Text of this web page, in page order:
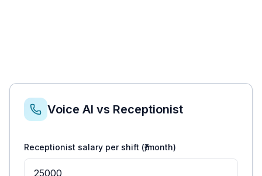
Voice AI vs Receptionist
Receptionist salary per shift (₹/month)